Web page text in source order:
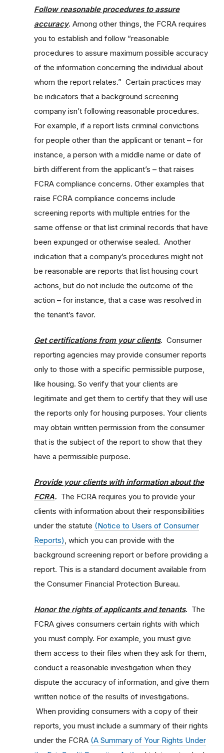
Follow reasonable procedures to assure
accuracy. Among other things, the FCRA requires
you to establish and follow “reasonable
procedures to assure maximum possible accuracy
of the information concerning the individual about
whom the report relates.” Certain practices may
be indicators that a background screening
company isn’t following reasonable procedures.
For example, if a report lists criminal convictions
for people other than the applicant or tenant – for
instance, a person with a middle name or date of
birth different from the applicant’s – that raises
FCRA compliance concerns. Other examples that
raise FCRA compliance concerns include
screening reports with multiple entries for the
same offense or that list criminal records that have
been expunged or otherwise sealed. Another
indication that a company’s procedures might not
be reasonable are reports that list housing court
actions, but do not include the outcome of the
action – for instance, that a case was resolved in
the tenant’s favor.
Get certifications from your clients. Consumer
reporting agencies may provide consumer reports
only to those with a specific permissible purpose,
like housing. So verify that your clients are
legitimate and get them to certify that they will use
the reports only for housing purposes. Your clients
may obtain written permission from the consumer
that is the subject of the report to show that they
have a permissible purpose.
Provide your clients with information about the
FCRA. The FCRA requires you to provide your
clients with information about their responsibilities
under the statute (Notice to Users of Consumer
Reports), which you can provide with the
background screening report or before providing a
report. This is a standard document available from
the Consumer Financial Protection Bureau.
Honor the rights of applicants and tenants. The
FCRA gives consumers certain rights with which
you must comply. For example, you must give
them access to their files when they ask for them,
conduct a reasonable investigation when they
dispute the accuracy of information, and give them
written notice of the results of investigations.
When providing consumers with a copy of their
reports, you must include a summary of their rights
under the FCRA (A Summary of Your Rights Under